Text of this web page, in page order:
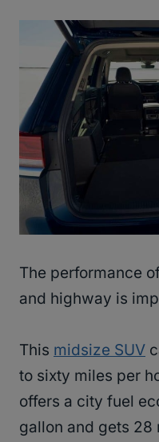
The performance
and highway is
This midsize SUV
to sixty miles per
offers a city fuel
gallon and gets 28